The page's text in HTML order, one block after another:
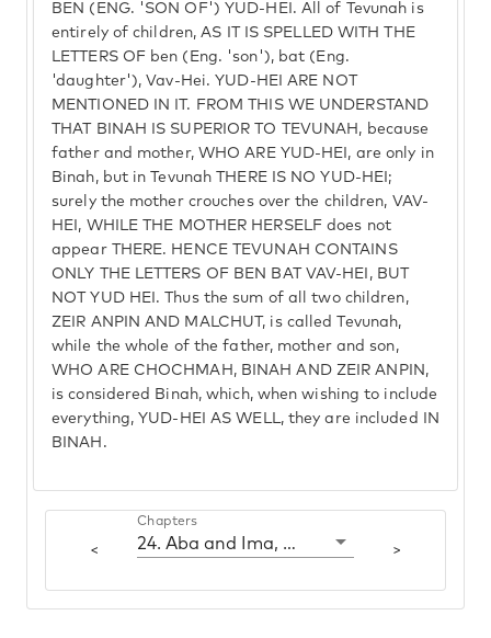
BEN (ENG. 'SON OF') YUD-HEI. All of Tevunah is
entirely of children, AS IT IS SPELLED WITH THE
LETTERS OF ben (Eng. 'son'), bat (Eng.
'daughter'), Vav-Hei. YUD-HEI ARE NOT
MENTIONED IN IT. FROM THIS WE UNDERSTAND
THAT BINAH IS SUPERIOR TO TEVUNAH, because
father and mother, WHO ARE YUD-HEI, are only in
Binah, but in Tevunah THERE IS NO YUD-HEI;
surely the mother crouches over the children, VAV-
HEI, WHILE THE MOTHER HERSELF does not
appear THERE. HENCE TEVUNAH CONTAINS
ONLY THE LETTERS OF BEN BAT VAV-HEI, BUT
NOT YUD HEI. Thus the sum of all two children,
ZEIR ANPIN AND MALCHUT, is called Tevunah,
while the whole of the father, mother and son,
WHO ARE CHOCHMAH, BINAH AND ZEIR ANPIN,
is considered Binah, which, when wishing to include
everything, YUD-HEI AS WELL, they are included IN
BINAH.
<
Chapters
24. Aba and Ima, which are Chochmah and Binah >